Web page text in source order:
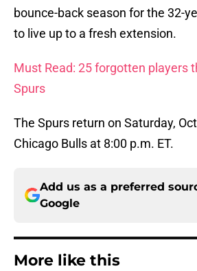
bounce-back season for the 32-
to live up to a fresh extension.
Must Read: 25 forgotten players
Spurs
The Spurs return on Saturday,
Chicago Bulls at 8:00 p.m. ET.
Add us as a preferred
Google
More like this